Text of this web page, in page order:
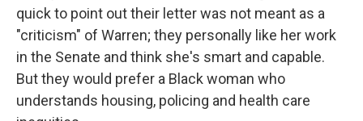
quick to point out their letter was not meant as a
"criticism" of Warren; they personally like her work
in the Senate and think she's smart and capable.
But they would prefer a Black woman who
understands housing, policing and health care